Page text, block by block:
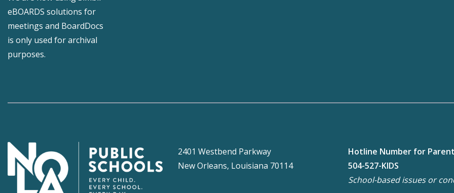
eBOARDS solutions for
meetings and BoardDocs
is only used for archival
purposes.
2401 Westbend Parkway
New Orleans, Louisiana 70114
Hotline Number for
504-527-KIDS
School-based issues or